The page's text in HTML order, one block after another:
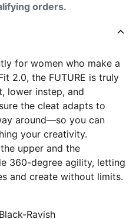
orders.
for women who make a
2.0, the FUTURE is truly
lower instep, and
the cleat adapts to
around—so you can
your creativity.
upper and the
360-degree agility, letting
and create without limits.
Ravish